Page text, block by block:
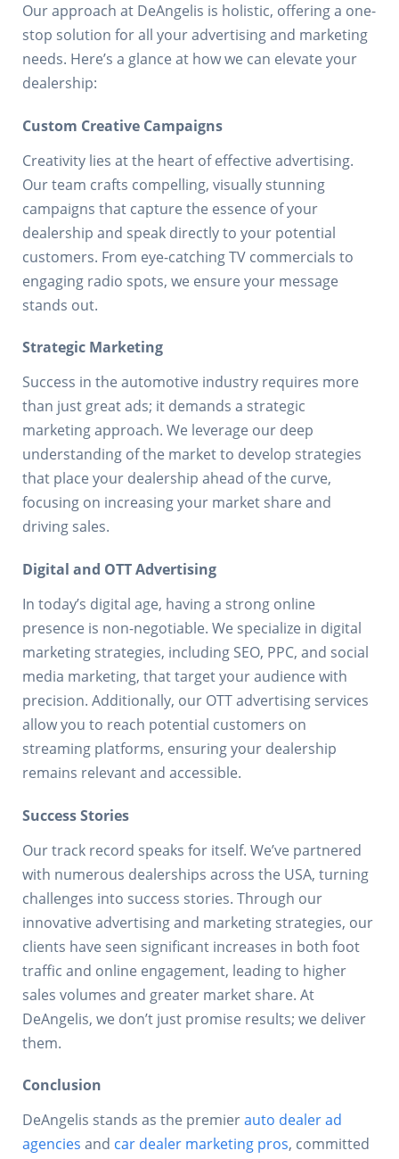
Our approach at DeAngelis is holistic, offering a one-
stop solution for all your advertising and marketing
needs. Here’s a glance at how we can elevate your
dealership:
Custom Creative Campaigns
Creativity lies at the heart of effective advertising.
Our team crafts compelling, visually stunning
campaigns that capture the essence of your
dealership and speak directly to your potential
customers. From eye-catching TV commercials to
engaging radio spots, we ensure your message
stands out.
Strategic Marketing
Success in the automotive industry requires more
than just great ads; it demands a strategic
marketing approach. We leverage our deep
understanding of the market to develop strategies
that place your dealership ahead of the curve,
focusing on increasing your market share and
driving sales.
Digital and OTT Advertising
In today’s digital age, having a strong online
presence is non-negotiable. We specialize in digital
marketing strategies, including SEO, PPC, and social
media marketing, that target your audience with
precision. Additionally, our OTT advertising services
allow you to reach potential customers on
streaming platforms, ensuring your dealership
remains relevant and accessible.
Success Stories
Our track record speaks for itself. We’ve partnered
with numerous dealerships across the USA, turning
challenges into success stories. Through our
innovative advertising and marketing strategies, our
clients have seen significant increases in both foot
traffic and online engagement, leading to higher
sales volumes and greater market share. At
DeAngelis, we don’t just promise results; we deliver
them.
Conclusion
DeAngelis stands as the premierauto dealer ad
agencies and car dealer marketing pros, committed